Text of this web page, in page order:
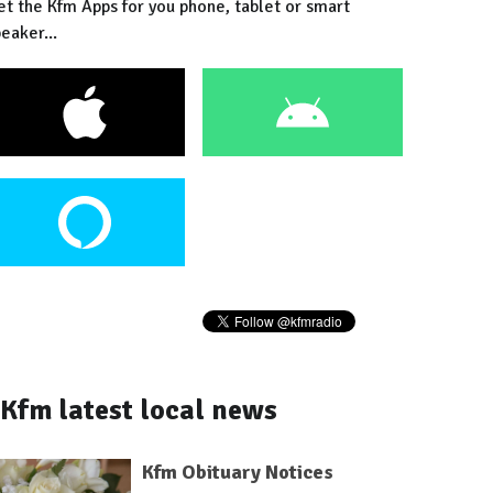
the Kfm Apps for you phone, tablet or smart
Kfm latest local news
Kfm Obituary Notices